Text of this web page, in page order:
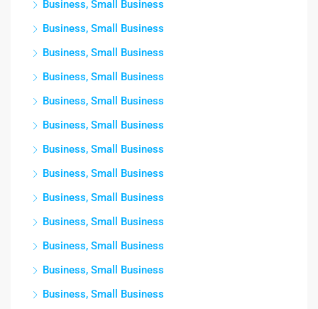
Business, Small Business
Business, Small Business
Business, Small Business
Business, Small Business
Business, Small Business
Business, Small Business
Business, Small Business
Business, Small Business
Business, Small Business
Business, Small Business
Business, Small Business
Business, Small Business
Business, Small Business